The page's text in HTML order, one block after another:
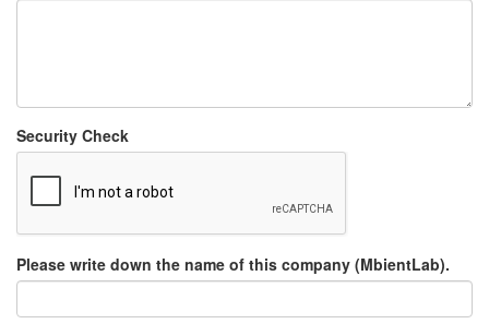
Security Check
Please write down the name of this company (MbientLab).